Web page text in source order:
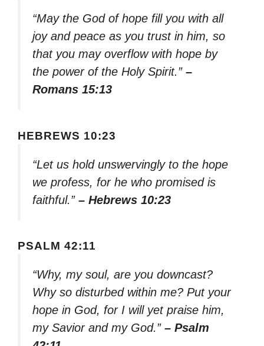
“May the God of hope fill you with all
joy and peace as you trust in him, so
that you may overflow with hope by
the power of the Holy Spirit.” –
Romans 15:13
HEBREWS 10:23
“Let us hold unswervingly to the hope
we profess, for he who promised is
faithful.” – Hebrews 10:23
PSALM 42:11
“Why, my soul, are you downcast?
Why so disturbed within me? Put your
hope in God, for I will yet praise him,
my Savior and my God.” – Psalm